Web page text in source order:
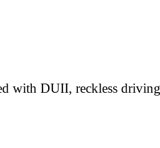
with DUII, reckless driving